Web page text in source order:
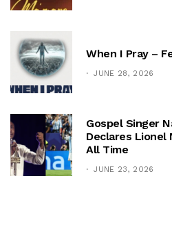
When I Pray –
JUNE 28, 2026
Gospel Singer
Declares Lionel
All Time
JUNE 23, 2026